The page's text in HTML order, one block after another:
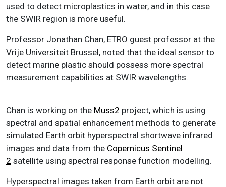
used to detect microplastics in water, and in this case
the SWIR region is more useful.
Professor Jonathan Chan, ETRO guest professor at the
Vrije Universiteit Brussel, noted that the ideal sensor to
detect marine plastic should possess more spectral
measurement capabilities at SWIR wavelengths.
Chan is working on the Muss2 project, which is using
spectral and spatial enhancement methods to generate
simulated Earth orbit hyperspectral shortwave infrared
images and data from the Copernicus Sentinel
2 satellite using spectral response function modelling.
Hyperspectral images taken from Earth orbit are not